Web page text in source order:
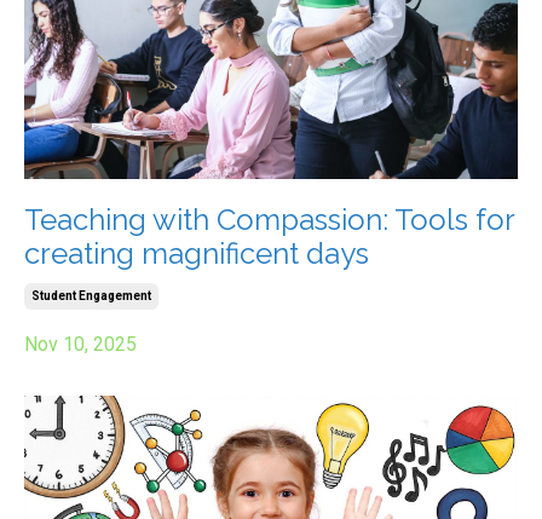
Teaching with Compassion: Tools for
creating magnificent days
Student Engagement
Nov 10, 2025